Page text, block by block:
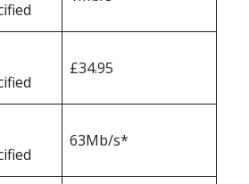
£34.95
63Mb/s*